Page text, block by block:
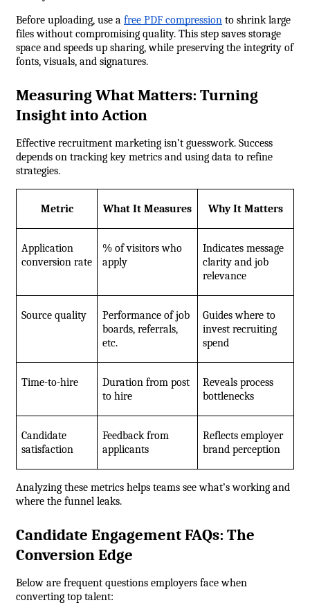
Before uploading, use a free PDF compression to shrink large
files without compromising quality. This step saves storage
space and speeds up sharing, while preserving the integrity of
fonts, visuals, and signatures.
Measuring What Matters: Turning
Insight into Action
Effective recruitment marketing isn’t guesswork. Success
depends on tracking key metrics and using data to refine
strategies.
Metric What It Measures Why It Matters
Application
conversion rate
% of visitors who
apply
Indicates message
clarity and job
relevance
Source quality
Performance of job
boards, referrals,
etc.
Guides where to
invest recruiting
spend
Time-to-hire
Duration from post
to hire
Reveals process
bottlenecks
Candidate
satisfaction
Feedback from
applicants
Reflects employer
brand perception
Analyzing these metrics helps teams see what’s working and
where the funnel leaks.
Candidate Engagement FAQs: The
Conversion Edge
Below are frequent questions employers face when
converting top talent: